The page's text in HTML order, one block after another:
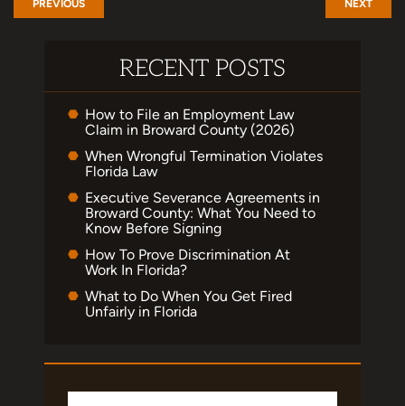
PREVIOUS NEXT
RECENT POSTS
How to File an Employment Law
Claim in Broward County (2026)
When Wrongful Termination Violates
Florida Law
Executive Severance Agreements in
Broward County: What You Need to
Know Before Signing
How To Prove Discrimination At
Work In Florida?
What to Do When You Get Fired
Unfairly in Florida